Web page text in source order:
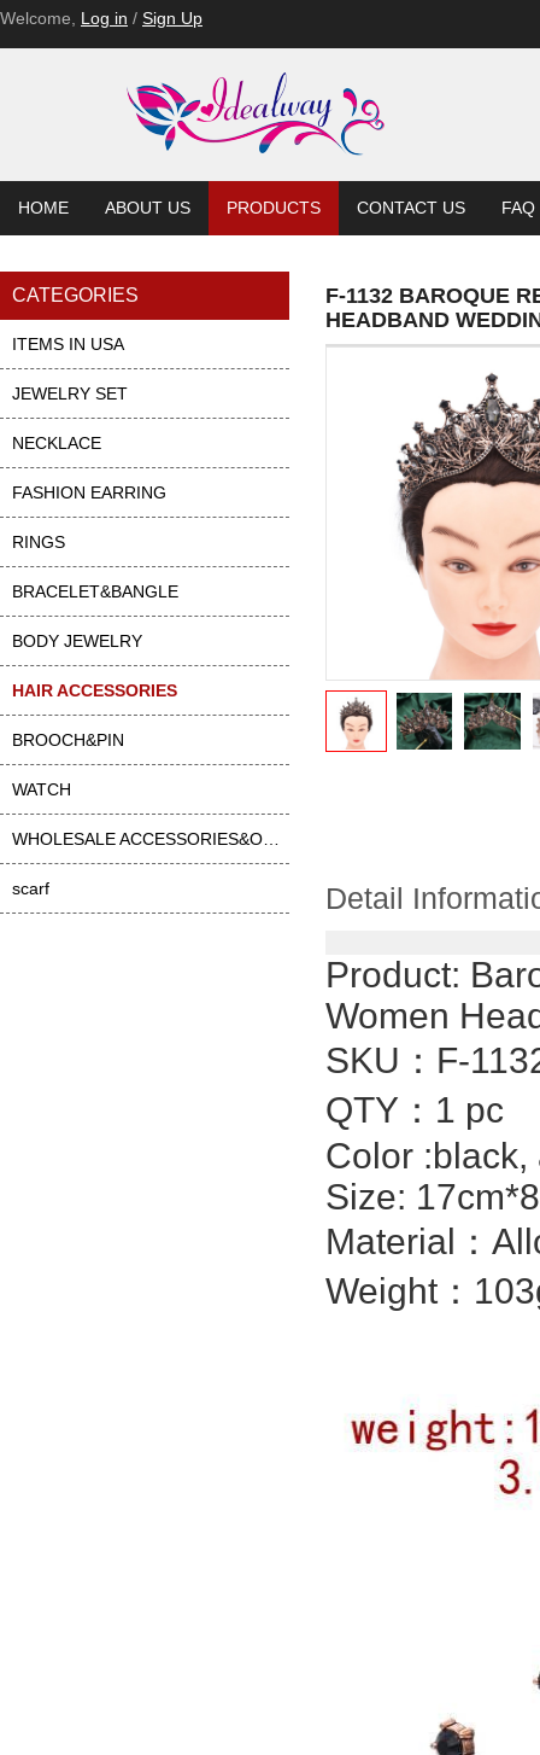
Welcome, Log in / Sign Up
HOME ABOUT US PRODUCTS CONTACT US FAQ
CATEGORIES
ITEMS IN USA
JEWELRY SET
NECKLACE
FASHION EARRING
RINGS
BRACELET&BANGLE
BODY JEWELRY
HAIR ACCESSORIES
BROOCH&PIN
WATCH
scarf
F-1132 BAROQUE
HEADBAND
Detail
Product:
Women
SKU： F-
QTY：1 pc
Color
Size:
Material：
Weight：